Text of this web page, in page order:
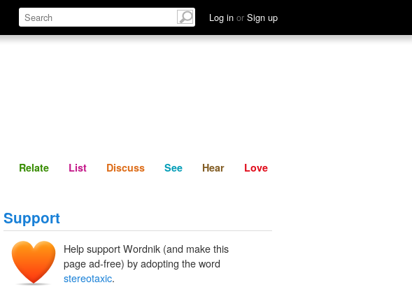
Log in or Sign up
Define Relate Discuss See Hear
Relate List Discuss See Hear Love
Support
Help support Wordnik (and make this
page ad-free) by adopting the word
stereotaxic.